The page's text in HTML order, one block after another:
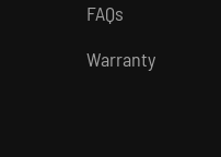
FAQs
Warranty